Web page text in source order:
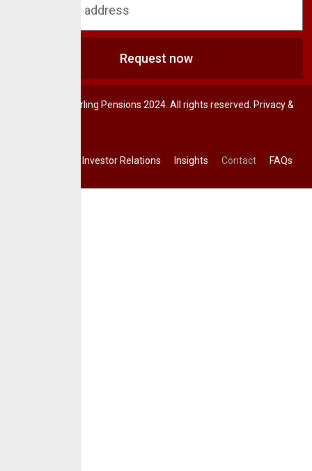
Request now
© CrusaderSterling Pensions 2024. All rights reserved. Privacy &
Investor Relations Insights Contact FAQs